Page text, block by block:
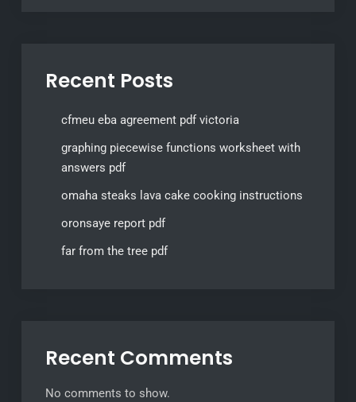
Recent Posts
cfmeu eba agreement pdf victoria
graphing piecewise functions worksheet with
answers pdf
omaha steaks lava cake cooking instructions
oronsaye report pdf
far from the tree pdf
Recent Comments
No comments to show.